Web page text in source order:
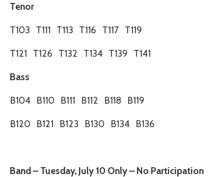
Tenor
T103 T111 T113 T116 T117 T119
T121 T126 T132 T134 T139 T141
Bass
B104 B110 B111 B112 B118 B119
B120 B121 B123 B130 B134 B136
Band – Tuesday, July 10 Only – No Participation